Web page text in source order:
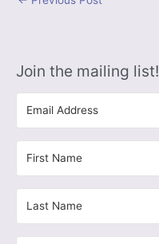
Join the mailing list!